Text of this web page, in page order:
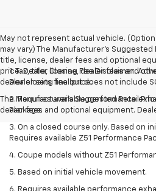
May not represent actual vehicle.
may vary) The Manufacturer's Suggested
title, license, dealer fees and optional
price. Dealer Closing Fee Disclaimer:
dealer closing fee but does not include
The Manufacturer's Suggested Retail
dealer fees and optional equipment.
1. Tax, title, license, dealer fees and
Dealer sets final price.
2. Requires available performance
Package.
3. On a closed course only. Based on
Requires available Z51 Performance
4. Coupe models without Z51
5. Based on initial vehicle movement.